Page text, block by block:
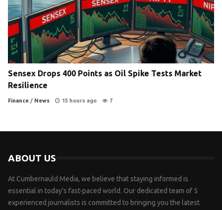
Sensex Drops 400 Points as Oil Spike Tests Market
Resilience
Finance / News 15 hours ago 7
ABOUT US
At Cumbernauld Media, we believe that staying informed is
essential in today’s fast-paced world. Our dedicated team of 5
experienced journalists is committed to bringing you the latest